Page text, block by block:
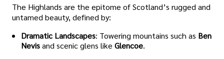
The Highlands are the epitome of Scotland’s rugged and
untamed beauty, defined by:
Dramatic Landscapes: Towering mountains such as Ben
Nevisand scenic glens like Glencoe.